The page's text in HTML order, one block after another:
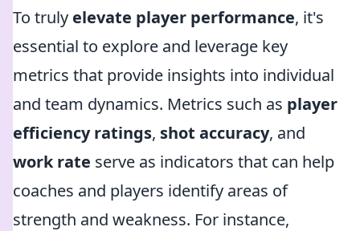
To truly elevate player performance, it's
essential to explore and leverage key
metrics that provide insights into individual
and team dynamics. Metrics such as player
efficiency ratings, shot accuracy, and
work rate serve as indicators that can help
coaches and players identify areas of
strength and weakness. For instance,